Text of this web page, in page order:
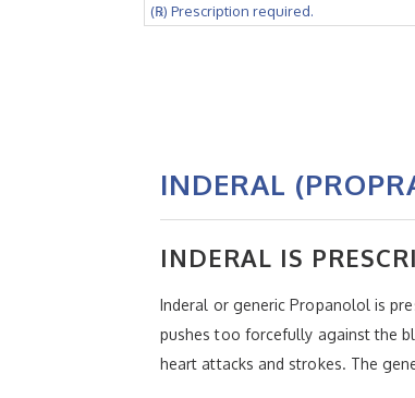
(℞) Prescription required.
INDERAL
INDERAL IS
Inderal or generic Propanolol is
pushes too forcefully against the
heart attacks and strokes. The